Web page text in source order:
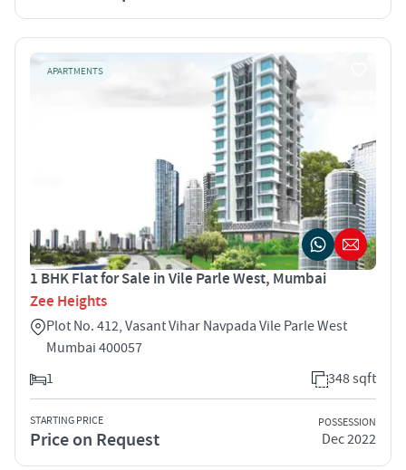
APARTMENTS
1 BHK Flat for Sale in Vile Parle West, Mumbai
Zee Heights
Plot No. 412, Vasant Vihar Navpada Vile Parle West
Mumbai 400057
1
348 sqft
STARTING PRICE
Price on Request
POSSESSION
Dec 2022